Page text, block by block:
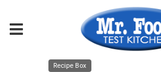
Recipe Box